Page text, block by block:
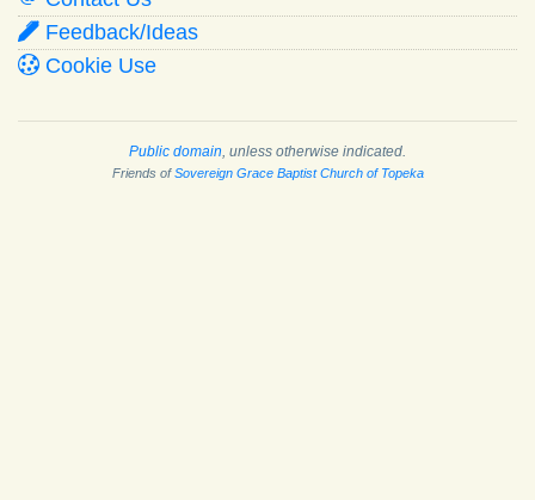
Feedback/Ideas
Cookie Use
Public domain , unless otherwise indicated.
Friends ofSovereign Grace Baptist Church of Topeka